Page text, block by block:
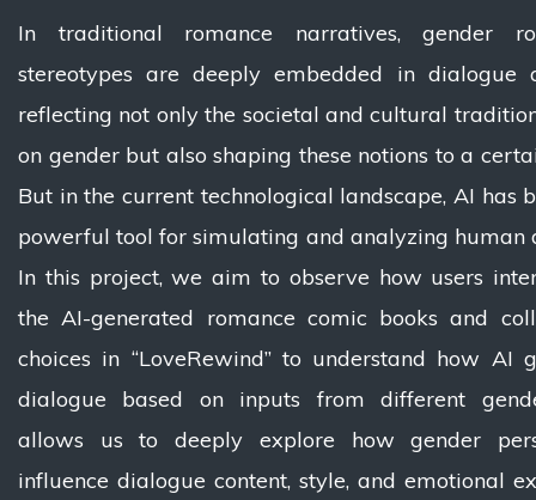
In traditional romance narratives, gender
stereotypes are deeply embedded in dialogue
reflecting not only the societal and cultural
on gender but also shaping these notions to a
But in the current technological landscape, AI has
powerful tool for simulating and analyzing human
In this project, we aim to observe how users
the AI-generated romance comic books and
choices in “LoveRewind” to understand how AI
dialogue based on inputs from different
allows us to deeply explore how gender
influence dialogue content, style, and emotional